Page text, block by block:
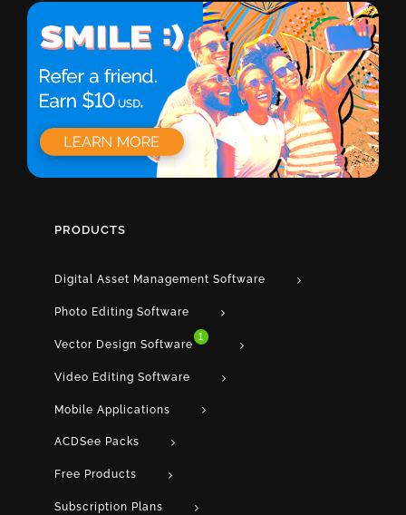
PRODUCTS
Digital Asset Management Software
Photo Editing Software
Vector Design Software
1
Video Editing Software
Mobile Applications
ACDSee Packs
Free Products
Subscription Plans